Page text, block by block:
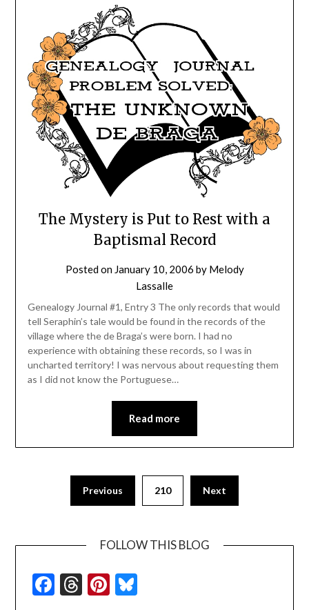
The Mystery is Put to Rest with a
Baptismal Record
Posted on January 10, 2006 by Melody
Lassalle
Genealogy Journal #1, Entry 3 The only records that would
tell Seraphin’s tale would be found in the records of the
village where the de Braga’s were born. I had no
experience with obtaining these records, so I was in
uncharted territory! I was nervous about requesting them
as I did not know the Portuguese…
Read more
Previous 210 Next
FOLLOW THIS BLOG
Facebook
Threads
Pinterest